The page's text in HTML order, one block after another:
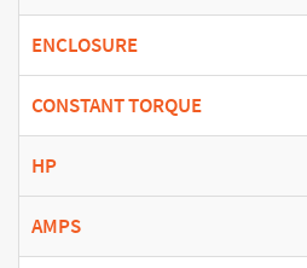
ENCLOSURE
CONSTANT TORQUE
HP
AMPS